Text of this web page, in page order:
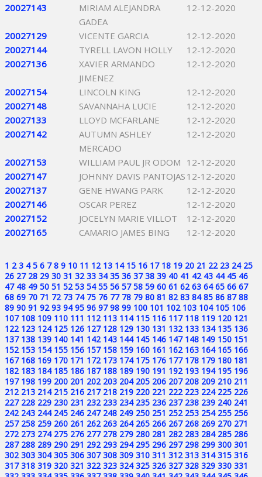
20027143
MIRIAM ALEJANDRA
GADEA
12-12-2020
20027129 VICENTE GARCIA
12-12-2020
20027144
TYRELL LAVON HOLLY
12-12-2020
20027136
XAVIER ARMANDO
JIMENEZ
12-12-2020
20027154 LINCOLN KING
12-12-2020
20027148
SAVANNAHA LUCIE
12-12-2020
20027133
LLOYD MCFARLANE
12-12-2020
20027142
AUTUMN ASHLEY
MERCADO
12-12-2020
20027153 WILLIAM PAUL JR ODOM 12-12-2020
20027147
JOHNNY DAVIS PANTOJAS 12-12-2020
20027137
GENE HWANG PARK
12-12-2020
20027146
OSCAR PEREZ
12-12-2020
20027152
JOCELYN MARIE VILLOT
12-12-2020
20027165
CAMARIO JAMES BING 12-12-2020
1 2 3 4 5 6 7 8 9 10 11 12 13 14 15 16 17 18 19 20 21 22 23 24 25
26 27 28 29 30 31 32 33 34 35 36 37 38 39 40 41 42 43 44 45 46
47 48 49 50 51 52 53 54 55 56 57 58 59 60 61 62 63 64 65 66 67
68 69 70 71 72 73 74 75 76 77 78 79 80 81 82 83 84 85 86 87 88
89 90 91 92 93 94 95 96 97 98 99 100 101 102 103 104 105 106
107 108 109 110 111 112 113 114 115 116 117 118 119 120 121
122 123 124 125 126 127 128 129 130 131 132 133 134 135 136
137 138 139 140 141 142 143 144 145 146 147 148 149 150 151
152 153 154 155 156 157 158 159 160 161 162 163 164 165 166
167 168 169 170 171 172 173 174 175 176 177 178 179 180 181
182 183 184 185 186 187 188 189 190 191 192 193 194 195 196
197 198 199 200 201 202 203 204 205 206 207 208 209 210 211
212 213 214 215 216 217 218 219 220 221 222 223 224 225 226
227 228 229 230 231 232 233 234 235 236 237 238 239 240 241
242 243 244 245 246 247 248 249 250 251 252 253 254 255 256
257 258 259 260 261 262 263 264 265 266 267 268 269 270 271
272 273 274 275 276 277 278 279 280 281 282 283 284 285 286
287 288 289 290 291 292 293 294 295 296 297 298 299 300 301
302 303 304 305 306 307 308 309 310 311 312 313 314 315 316
317 318 319 320 321 322 323 324 325 326 327 328 329 330 331